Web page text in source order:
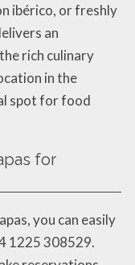
ibérico, or freshly
an
rich culinary
in the
spot for food
for
you can easily
1225 308529.